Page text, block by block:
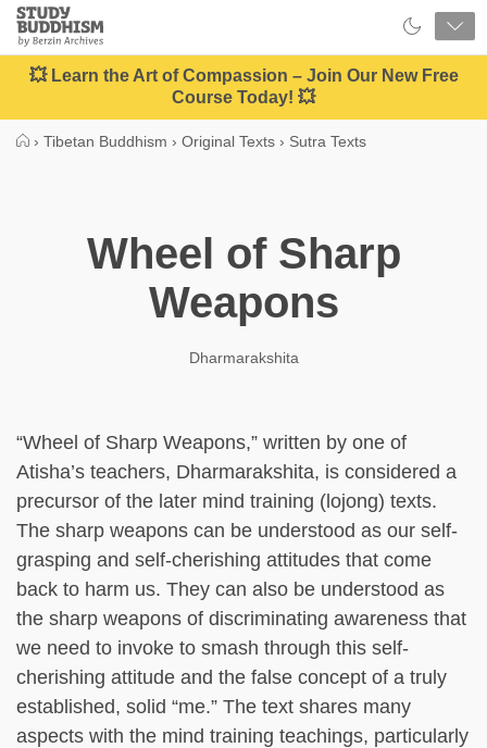
Close
Study
Buddhism
Home
💥 Learn the Art of Compassion – Join Our New Free
Course Today! 💥
› Tibetan Buddhism › Original Texts › Sutra Texts
Wheel of Sharp
Weapons
Dharmarakshita
“Wheel of Sharp Weapons,” written by one of
Atisha’s teachers, Dharmarakshita, is considered a
precursor of the later mind training (lojong) texts.
The sharp weapons can be understood as our self-
grasping and self-cherishing attitudes that come
back to harm us. They can also be understood as
the sharp weapons of discriminating awareness that
we need to invoke to smash through this self-
cherishing attitude and the false concept of a truly
established, solid “me.” The text shares many
aspects with the mind training teachings, particularly